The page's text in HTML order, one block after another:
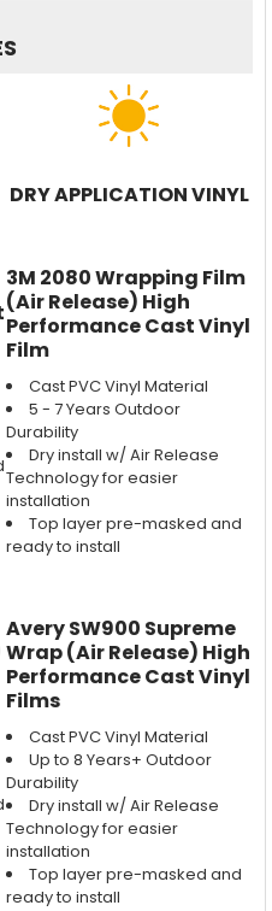
DRY APPLICATION VINYL
3M 2080 Wrapping Film
(Air Release) High
Performance Cast Vinyl
Film
Cast PVC Vinyl Material
5 - 7 Years Outdoor
Durability
Dry install w/ Air Release
Technology for easier
installation
Top layer pre-masked and
ready to install
Avery SW900 Supreme
Wrap (Air Release) High
Performance Cast Vinyl
Films
Cast PVC Vinyl Material
Up to 8 Years+ Outdoor
Durability
Dry install w/ Air Release
Technology for easier
installation
Top layer pre-masked and
ready to install